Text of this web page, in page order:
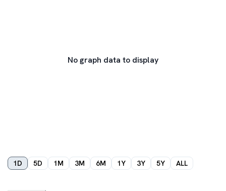
No graph data to display
1D 5D 1M 3M 6M 1Y 3Y 5Y ALL